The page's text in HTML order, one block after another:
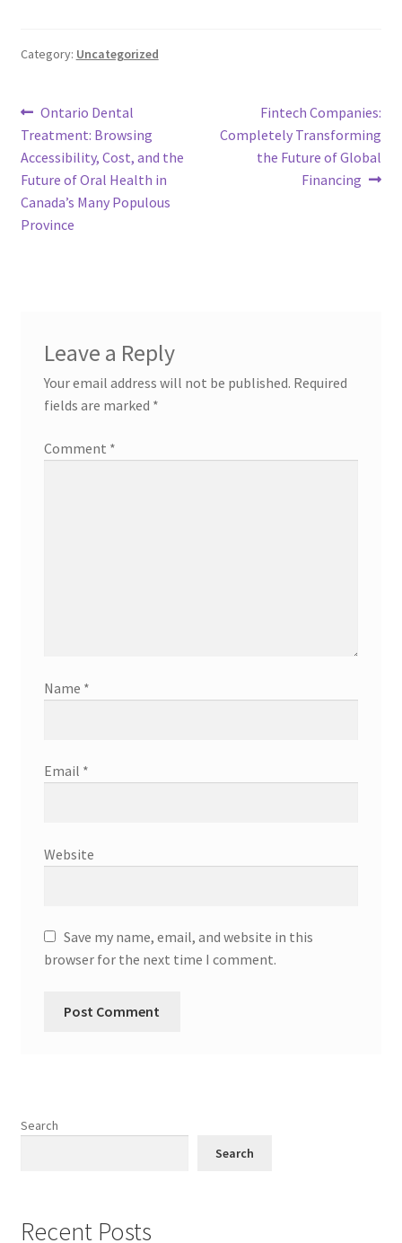
Category: Uncategorized
Post
navigation
Previous
post:
Ontario Dental
Treatment: Browsing
Accessibility, Cost, and the
Future of Oral Health in
Canada’s Many Populous
Province
Next
post:
Fintech Companies:
Completely Transforming
the Future of Global
Financing
Leave a Reply
Your email address will not be published. Required
fields are marked *
Comment *
Name *
Email *
Website
Save my name, email, and website in this
browser for the next time I comment.
Search
Search
Recent Posts